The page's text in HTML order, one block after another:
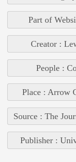
Part of
Creator :
People :
Place : Arrow
Source : The
Publisher :